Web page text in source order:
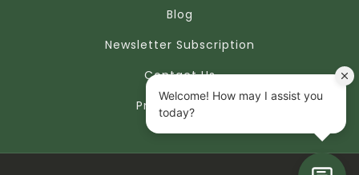
Blog
Newsletter Subscription
Contact Us
Privacy Policy